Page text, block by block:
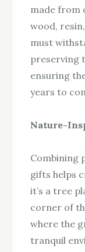
made from
wood,
must
preserving
ensuring
years to
Nature-
Combining
gifts helps
it’s a tree
corner of
where the
tranquil